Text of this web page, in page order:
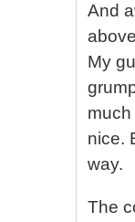
And
My
nice.
way.
The